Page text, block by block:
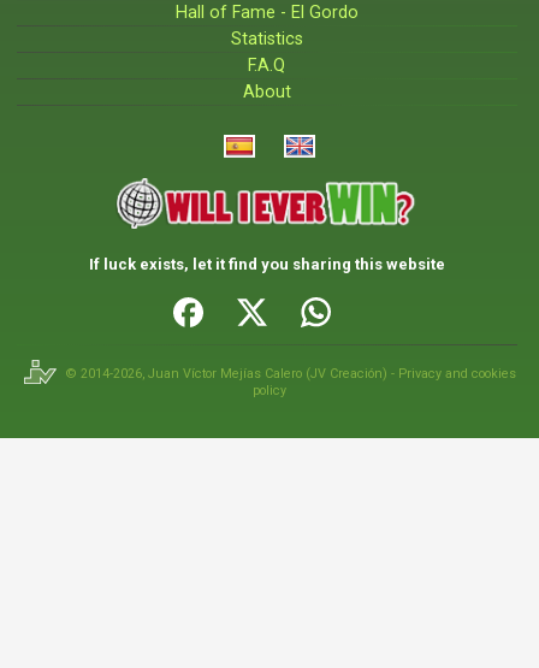
Hall of Fame - El Gordo
Statistics
F.A.Q
About
If luck exists, let it find you sharing this website
© 2014-2026, Juan Víctor Mejías Calero(JV Creación) - Privacy and cookies
policy